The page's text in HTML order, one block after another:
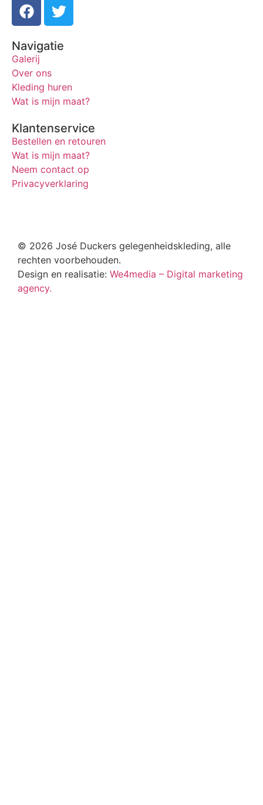
Navigatie
Galerij
Over ons
Kleding huren
Wat is mijn maat?
Klantenservice
Bestellen en retouren
Wat is mijn maat?
Neem contact op
Privacyverklaring
© 2026 José Duckers gelegenheidskleding, alle
rechten voorbehouden.
Design en realisatie: We4media – Digital marketing
agency.